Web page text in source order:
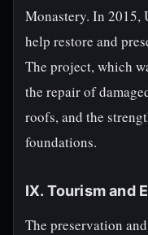
Monastery. In 2015,
help restore and
The project, which
the repair of
roofs, and the
foundations.
IX. Tourism and
The preservation